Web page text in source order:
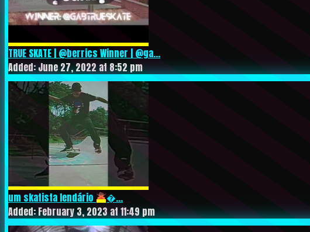
TRUE SKATE | @berrics Winner | @ga...
Added: June 27, 2022 at 8:52 pm
um skatista lendário
‍�...
Added: February 3, 2023 at 11:49 pm